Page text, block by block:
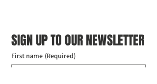
SIGN UP TO OUR NEWSLETTER
First name (Required)